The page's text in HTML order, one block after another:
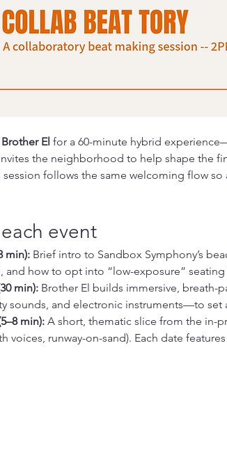
Brother El for a 60-minute hybrid
the neighborhood to help shape the
follows the same welcoming flow
event
min): Brief intro to Sandbox Symphony’s
and how to opt into “low-exposure”
min): Brother El builds immersive, breath-
sounds, and electronic instruments—to set
min): A short, thematic slice from the in-
voices, runway-on-sand). Each date